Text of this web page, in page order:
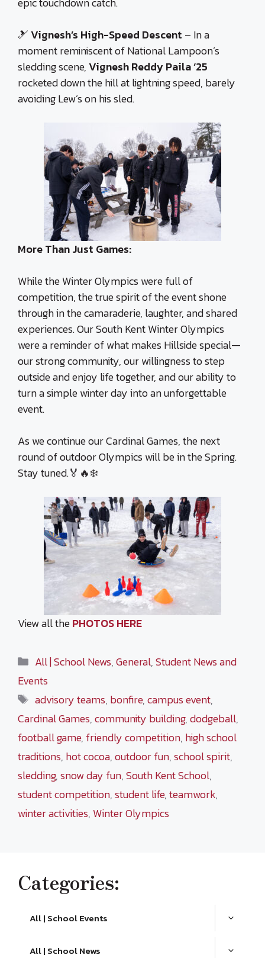
🎿Vignesh’s High-Speed Descent – In a
moment reminiscent of National Lampoon’s
sledding scene,Vignesh Reddy Paila ‘25
rocketed down the hill at lightning speed, barely
avoiding Lew’s on his sled.
More Than Just Games:
While the Winter Olympics were full of
competition, the true spirit of the event shone
through in the camaraderie, laughter, and shared
experiences. Our South Kent Winter Olympics
were a reminder of what makes Hillside special—
our strong community, our willingness to step
outside and enjoy life together, and our ability to
turn a simple winter day into an unforgettable
event.
As we continue our Cardinal Games, the next
round of outdoor Olympics will be in the Spring.
Stay tuned.🏅🔥❄️
View all thePHOTOS HERE
Categories
All | School News,General,Student News and
Events
Tags
advisory teams, bonfire,campus event,
Cardinal Games,community building,dodgeball,
football game, friendly competition, high school
traditions, hot cocoa,outdoor fun,school spirit,
sledding,snow day fun,South Kent School,
student competition,student life,teamwork,
winter activities, Winter Olympics
Categories:
All | School Events
All | School News